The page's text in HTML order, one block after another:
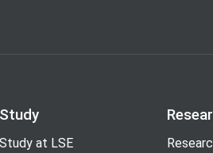
Study
Study at LSE